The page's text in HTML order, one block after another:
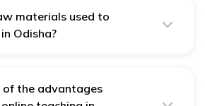
materials used to
Odisha?
raw materials are readily available
the advantages